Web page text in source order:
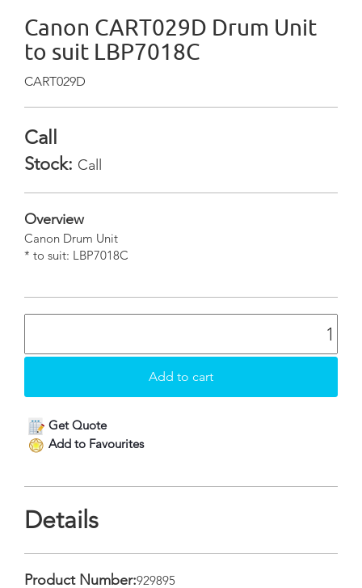
Canon CART029D Drum Unit
to suit LBP7018C
CART029D
Call
Stock: Call
Overview
Canon Drum Unit
* to suit: LBP7018C
Get Quote
Add to Favourites
Details
Product Number:929895